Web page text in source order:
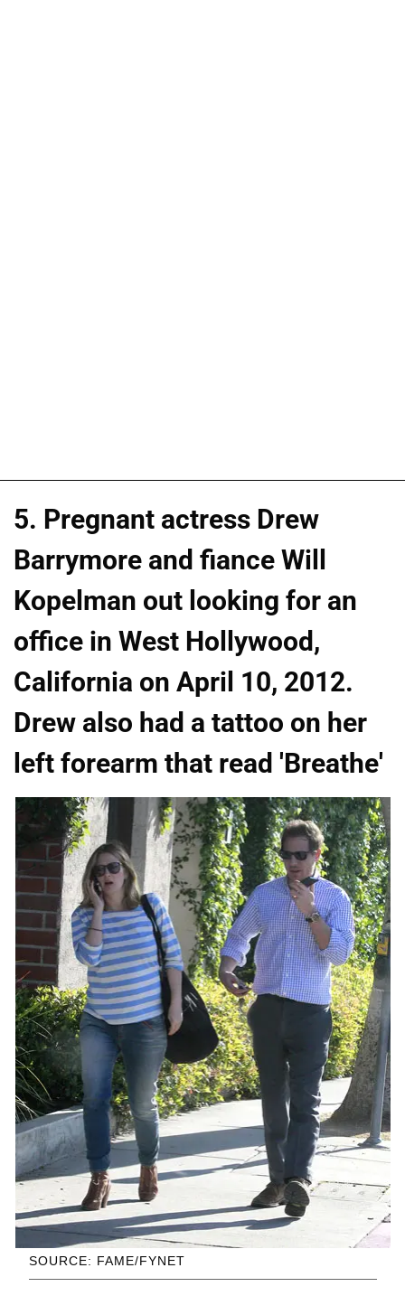
5. Pregnant actress Drew
Barrymore and fiance Will
Kopelman out looking for an
office in West Hollywood,
California on April 10, 2012.
Drew also had a tattoo on her
left forearm that read 'Breathe'
SOURCE: FAME/FYNET